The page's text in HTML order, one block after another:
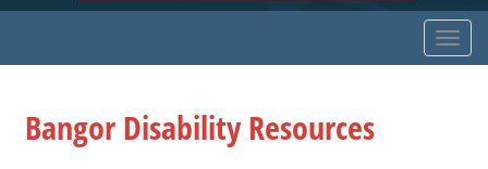
Bangor Disability Resources